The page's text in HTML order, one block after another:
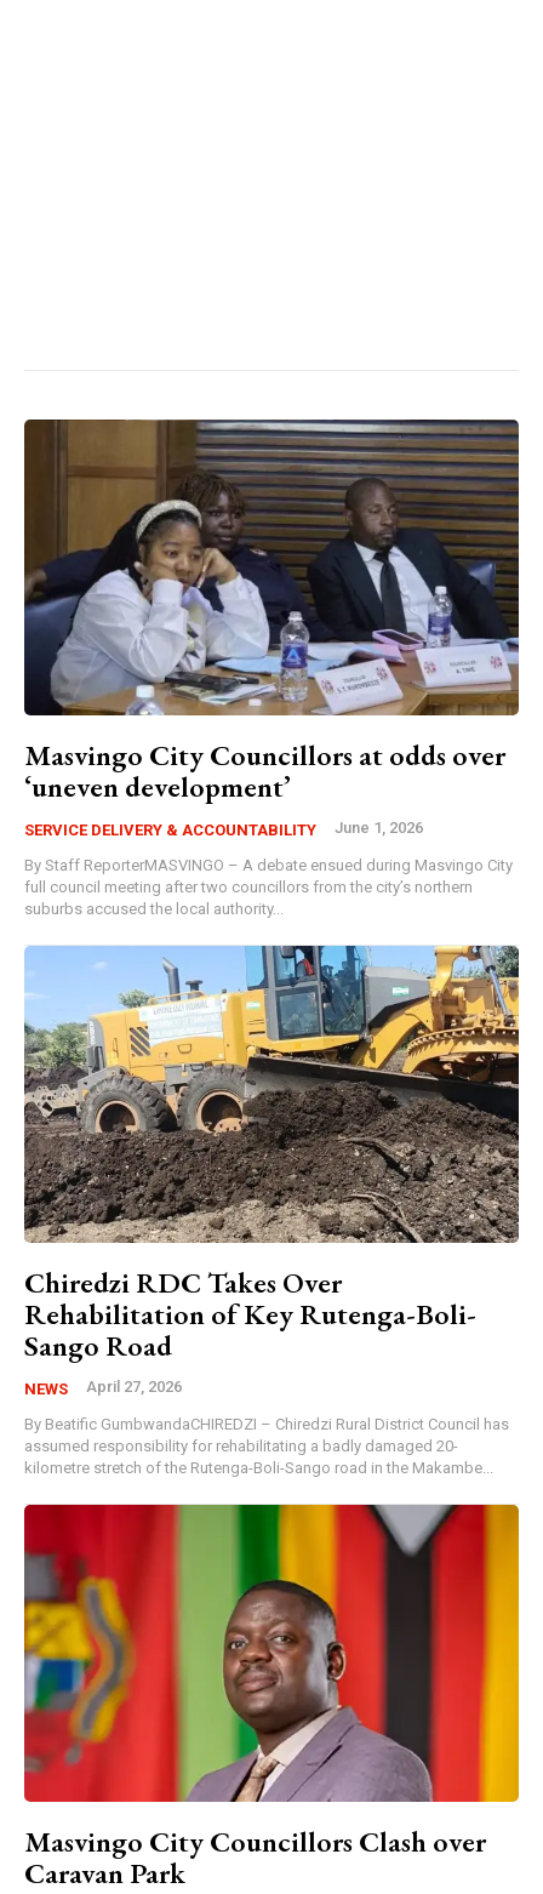
Masvingo City Councillors at odds over
‘uneven development’
SERVICE DELIVERY & ACCOUNTABILITY June 1, 2026
By Staff ReporterMASVINGO – A debate ensued during Masvingo City
full council meeting after two councillors from the city’s northern
suburbs accused the local authority...
Chiredzi RDC Takes Over
Rehabilitation of Key Rutenga-Boli-
Sango Road
NEWS April 27, 2026
By Beatific GumbwandaCHIREDZI – Chiredzi Rural District Council has
assumed responsibility for rehabilitating a badly damaged 20-
kilometre stretch of the Rutenga-Boli-Sango road in the Makambe...
Masvingo City Councillors Clash over
Caravan Park